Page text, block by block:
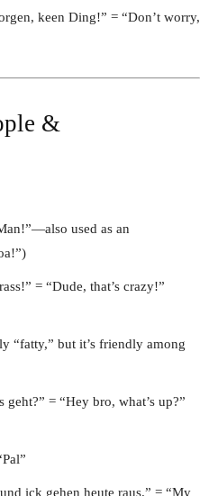
keen Ding!” = “Don’t worry,
&
used as an
= “Dude, that’s crazy!”
“fatty,” but it’s friendly among
geht?” = “Hey bro, what’s up?”
ick gehen heute raus.” = “My